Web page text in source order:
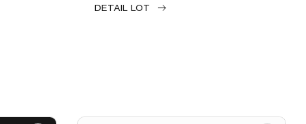
DETAIL LOT